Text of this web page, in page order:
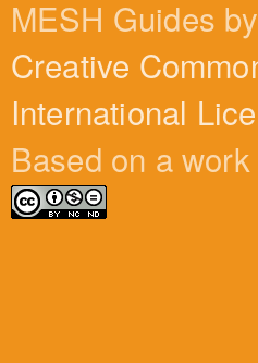
MESH Guides by
Creative
International
Based on a